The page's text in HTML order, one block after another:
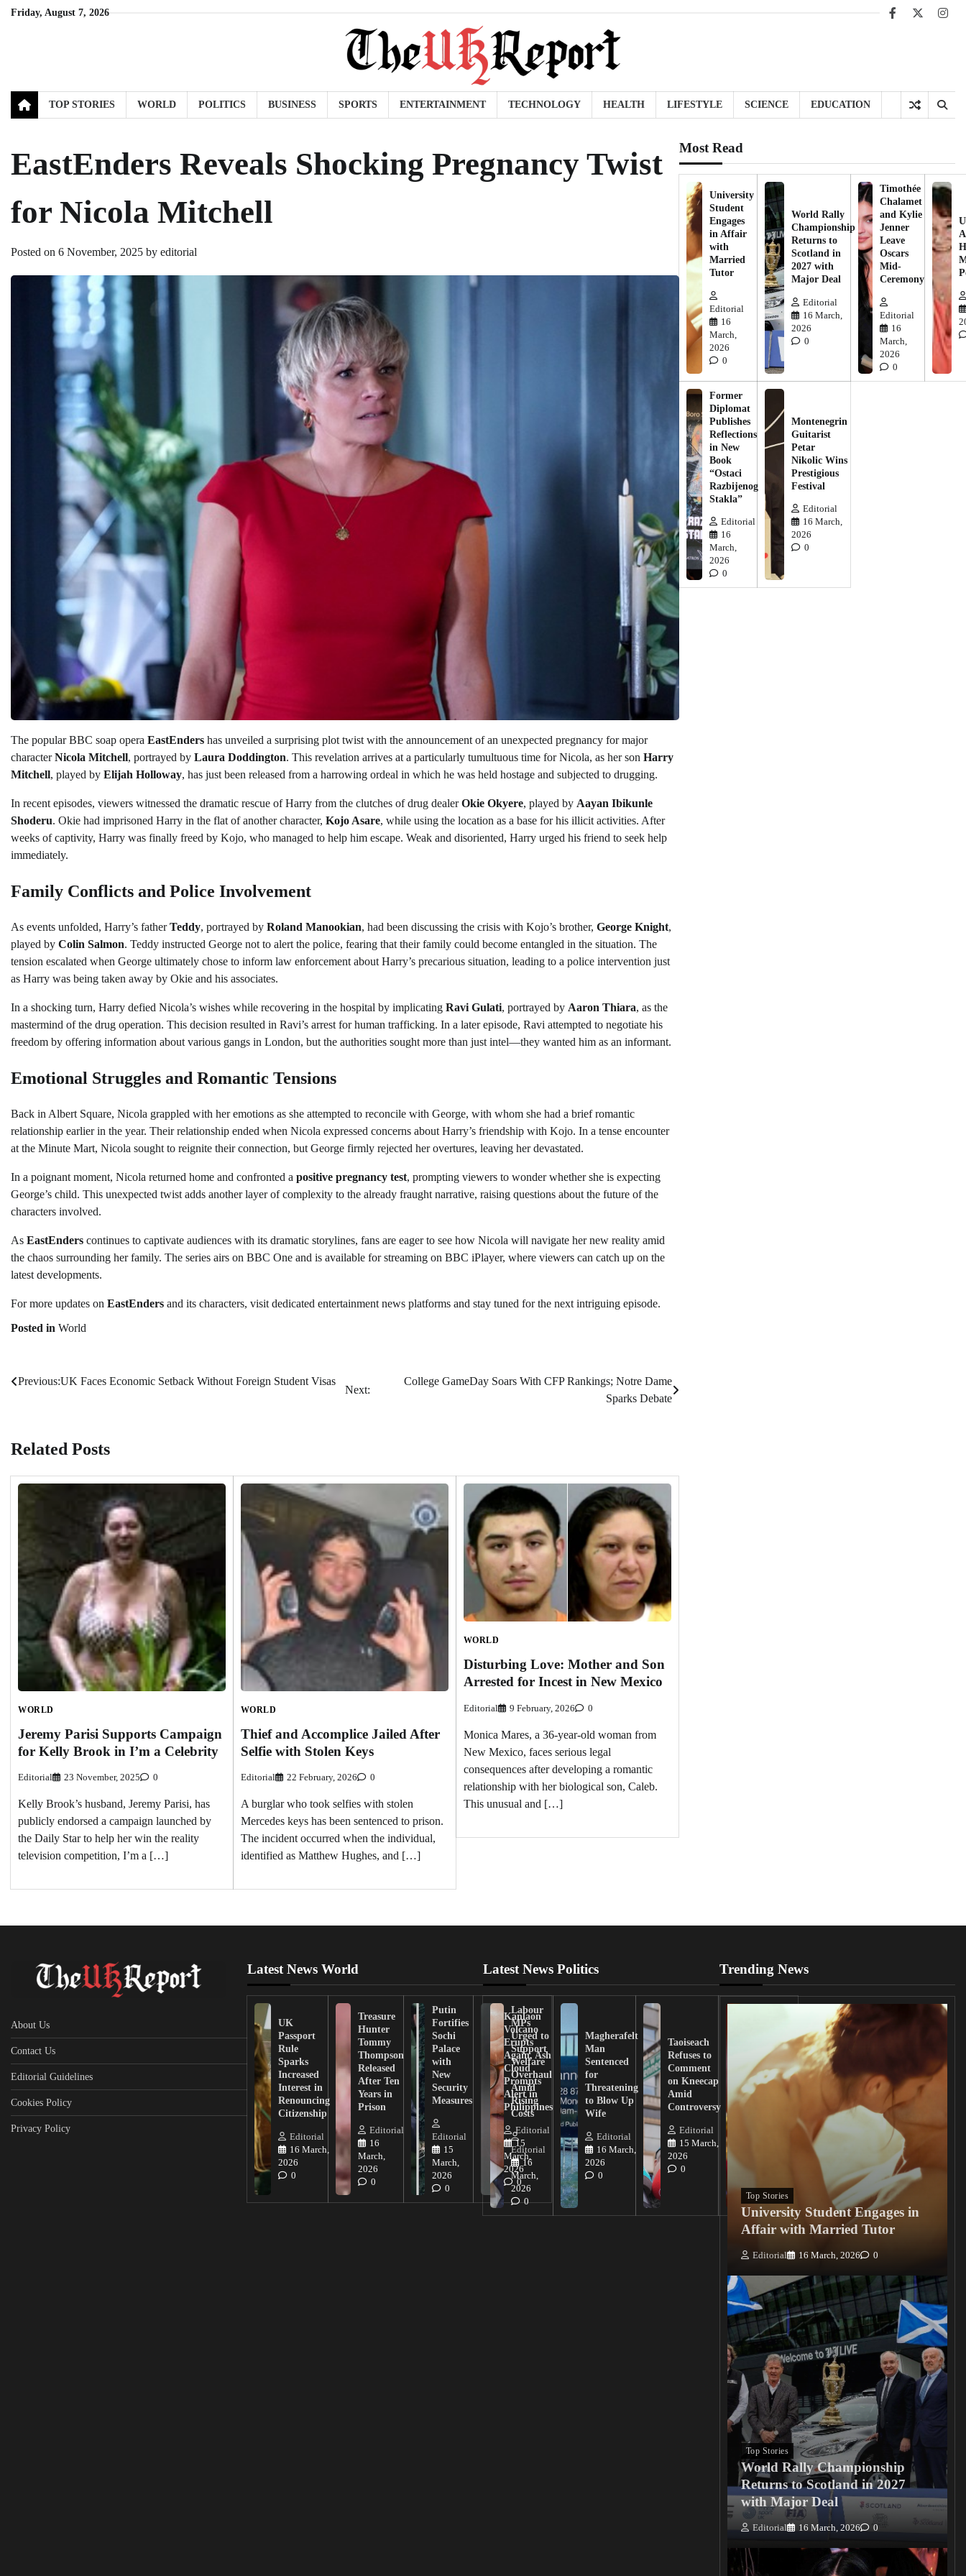
SkipFriday, August 7, 2026
Facebook
X
TOP STORIES WORLD POLITICS BUSINESS SPORTS ENTERTAINMENT TECHNOLOGY HEALTH LIFESTYLE SCIENCE EDUCATION
EastEnders Reveals Shocking Pregnancy Twist
for Nicola Mitchell
Posted on 6 November, 2025 by editorial
The popular BBC soap opera EastEnders has unveiled a surprising plot twist with the announcement of an unexpected pregnancy for major
characterNicola Mitchell, portrayed by Laura Doddington. This revelation arrives at a particularly tumultuous time for Nicola, as her son Harry
Mitchell, played by Elijah Holloway, has just been released from a harrowing ordeal in which he was held hostage and subjected to drugging.
In recent episodes, viewers witnessed the dramatic rescue of Harry from the clutches of drug dealerOkie Okyere, played by Aayan Ibikunle
Shoderu. Okie had imprisoned Harry in the flat of another character, Kojo Asare, while using the location as a base for his illicit activities. After
weeks of captivity, Harry was finally freed by Kojo, who managed to help him escape. Weak and disoriented, Harry urged his friend to seek help
immediately.
Family Conflicts and Police Involvement
As events unfolded, Harry’s fatherTeddy, portrayed by Roland Manookian, had been discussing the crisis with Kojo’s brother, George Knight,
played by Colin Salmon. Teddy instructed George not to alert the police, fearing that their family could become entangled in the situation. The
tension escalated when George ultimately chose to inform law enforcement about Harry’s precarious situation, leading to a police intervention just
as Harry was being taken away by Okie and his associates.
In a shocking turn, Harry defied Nicola’s wishes while recovering in the hospital by implicating Ravi Gulati, portrayed by Aaron Thiara, as the
mastermind of the drug operation. This decision resulted in Ravi’s arrest for human trafficking. In a later episode, Ravi attempted to negotiate his
freedom by offering information about various gangs in London, but the authorities sought more than just intel—they wanted him as an informant.
Emotional Struggles and Romantic Tensions
Back in Albert Square, Nicola grappled with her emotions as she attempted to reconcile with George, with whom she had a brief romantic
relationship earlier in the year. Their relationship ended when Nicola expressed concerns about Harry’s friendship with Kojo. In a tense encounter
at the Minute Mart, Nicola sought to reignite their connection, but George firmly rejected her overtures, leaving her devastated.
In a poignant moment, Nicola returned home and confronted a positive pregnancy test, prompting viewers to wonder whether she is expecting
George’s child. This unexpected twist adds another layer of complexity to the already fraught narrative, raising questions about the future of the
characters involved.
As EastEnders continues to captivate audiences with its dramatic storylines, fans are eager to see how Nicola will navigate her new reality amid
the chaos surrounding her family. The series airs on BBC One and is available for streaming on BBC iPlayer, where viewers can catch up on the
latest developments.
For more updates on EastEnders and its characters, visit dedicated entertainment news platforms and stay tuned for the next intriguing episode.
Posted in World
Post
Previous:UK Faces Economic Setback Without Foreign Student Visas
Next:
College GameDay Soars With CFP Rankings; Notre Dame
Sparks Debate
Related Posts
WORLD
Jeremy Parisi Supports Campaign
for Kelly Brook in I’m a Celebrity
Editorial 23 November, 2025 0
Kelly Brook’s husband, Jeremy Parisi, has
publicly endorsed a campaign launched by
the Daily Star to help her win the reality
television competition, I’m a […]
WORLD
Thief and Accomplice Jailed After
Selfie with Stolen Keys
Editorial 22 February, 2026 0
A burglar who took selfies with stolen
Mercedes keys has been sentenced to prison.
The incident occurred when the individual,
identified as Matthew Hughes, and […]
WORLD
Disturbing Love: Mother and Son
Arrested for Incest in New Mexico
Editorial 9 February, 2026 0
Monica Mares, a 36-year-old woman from
New Mexico, faces serious legal
consequences after developing a romantic
relationship with her biological son, Caleb.
This unusual and […]
Most Read
University
Student
Engages
in Affair
with
Married
Tutor
Editorial
16
March,
2026
0
World Rally
Championship
Returns to
Scotland in
2027 with
Major Deal
Editorial
16 March,
2026
0
Timothée
Chalamet
and Kylie
Jenner
Leave
Oscars
Mid-
Ceremony
Editorial
16
March,
2026
0
Former
Diplomat
Publishes
Reflections
in New
Book
“Ostaci
Razbijenog
Stakla”
Editorial
16
March,
2026
0
Montenegrin
Guitarist
Petar
Nikolic Wins
Prestigious
Festival
Editorial
16 March,
2026
0
About Us
Contact Us
Editorial Guidelines
Cookies Policy
Privacy Policy
Latest News World
UK
Passport
Rule
Sparks
Increased
Interest in
Renouncing
Citizenship
Editorial
16 March,
2026
0
Treasure
Hunter
Tommy
Thompson
Released
After Ten
Years in
Prison
Editorial
16
March,
2026
0
Putin
Fortifies
Sochi
Palace
with
New
Security
Measures
Editorial
15
March,
2026
0
Kanlaon
Volcano
Erupts
Again, Ash
Cloud
Prompts
Alert in
Philippines
Editorial
15
March,
2026
0
Latest News Politics
Labour
MPs
Urged to
Support
Welfare
Overhaul
Amid
Rising
Costs
Editorial
16
March,
2026
0
Magherafelt
Man
Sentenced
for
Threatening
to Blow Up
Wife
Editorial
16 March,
2026
0
Taoiseach
Refuses to
Comment
on Kneecap
Amid
Controversy
Editorial
15 March,
2026
0
Lawmakers
Demand
Action
from
Tinubu on
Nigerian
0
Trending News
Top Stories
University Student Engages in
Affair with Married Tutor
Editorial 16 March, 2026 0
Top Stories
World Rally Championship
Returns to Scotland in 2027
with Major Deal
Editorial 16 March, 2026 0